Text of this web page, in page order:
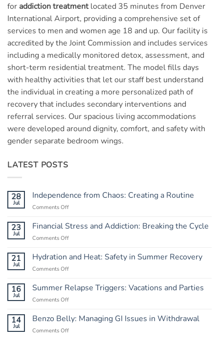
for addiction treatmentlocated 35 minutes from Denver
International Airport, providing a comprehensive set of
services to men and women age 18 and up. Our facility is
accredited by the Joint Commission and includes services
including a medically monitored detox, assessment, and
short-term residential treatment. The model fills days
with healthy activities that let our staff best understand
the individual in creating a more personalized path of
recovery that includes secondary interventions and
referral services. Our spacious living accommodations
were developed around dignity, comfort, and safety with
gender separate bedroom wings.
LATEST POSTS
28
Jul
Independence from Chaos: Creating a Routine
Comments Off
from
Routine
23
Jul
Financial Stress and Addiction: Breaking the Cycle
Comments Off
Stress
the
21
Jul
Hydration and Heat: Safety in Summer Recovery
Comments Off
and
Heat:
Summer
16
Jul
Summer Relapse Triggers: Vacations and Parties
Comments Off
Relapse
Triggers:
14
Jul
Benzo Belly: Managing GI Issues in Withdrawal
Comments Off